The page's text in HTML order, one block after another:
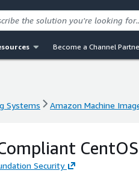
Become a Channel
Systems Amazon Machine
Security